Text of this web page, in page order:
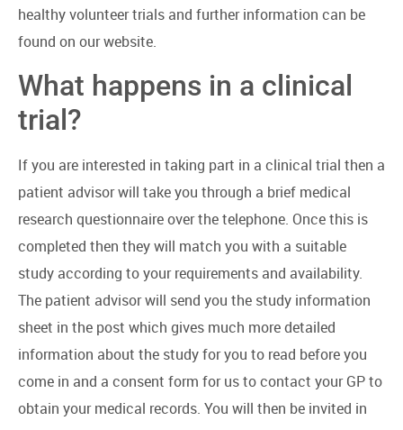
healthy volunteer trials and further information can be
found on our website.
What happens in a clinical
trial?
If you are interested in taking part in a clinical trial then a
patient advisor will take you through a brief medical
research questionnaire over the telephone. Once this is
completed then they will match you with a suitable
study according to your requirements and availability.
The patient advisor will send you the study information
sheet in the post which gives much more detailed
information about the study for you to read before you
come in and a consent form for us to contact your GP to
obtain your medical records. You will then be invited in